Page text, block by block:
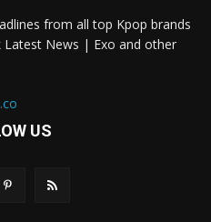
from all top Kpop brands
News | Exo and other
US